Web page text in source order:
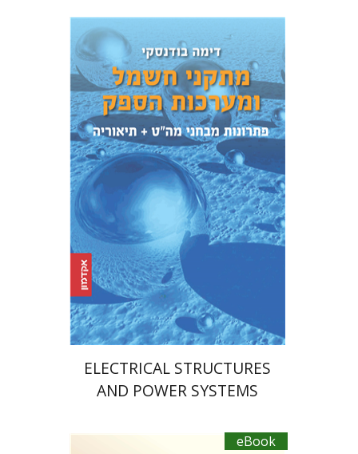
Dima Budansky
Print book discount
$43 $39
ELECTRICAL STRUCTURES
AND POWER SYSTEMS
eBook